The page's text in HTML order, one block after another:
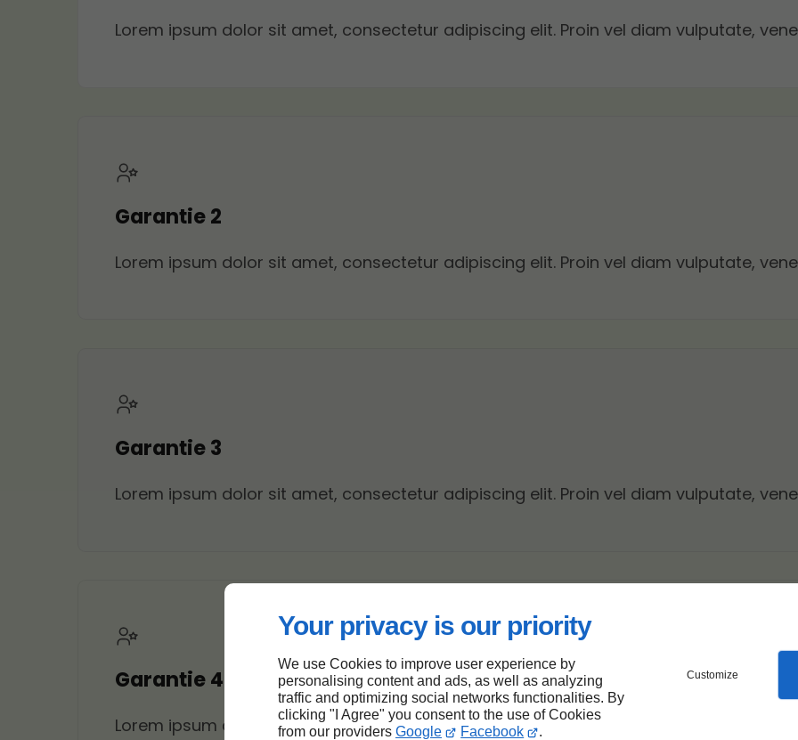
Your privacy is our priority
We use Cookies to improve user experience by
personalising content and ads, as well as analyzing
traffic and optimizing social networks functionalities. By
clicking "I Agree" you consent to the use of Cookies
from our providers Google Facebook .
Customize
Lorem ipsum dolor sit amet, consectetur adipiscing elit. Proin vel diam vulputate,
Garantie 2
Lorem ipsum dolor sit amet, consectetur adipiscing elit. Proin vel diam vulputate,
Garantie 3
Lorem ipsum dolor sit amet, consectetur adipiscing elit. Proin vel diam vulputate,
Garantie 4
Lorem ipsum dolor sit amet, consectetur adipiscing elit. Proin vel diam vulputate,